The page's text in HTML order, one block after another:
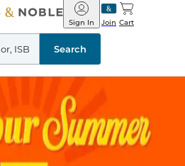
Barnes
&
Noble
Join
Sign In Cart
Search